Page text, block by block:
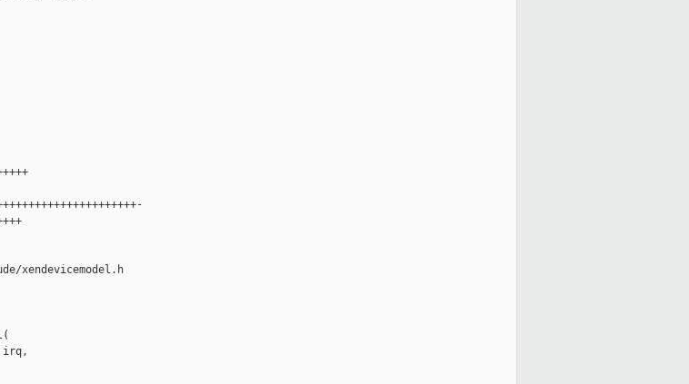
xendevicemodel.h